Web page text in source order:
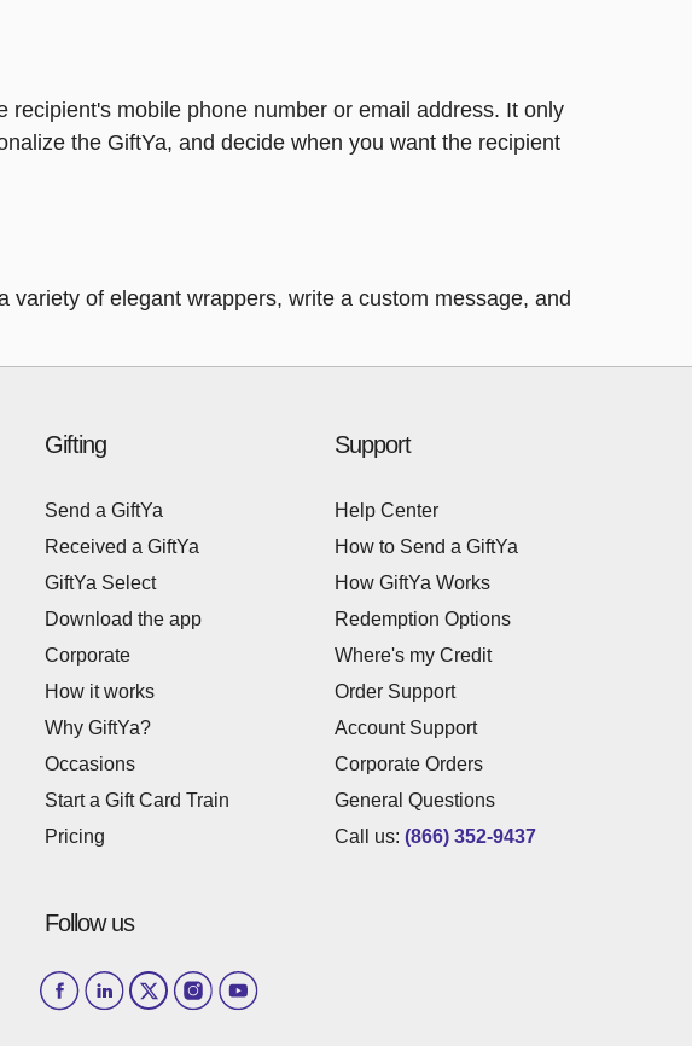
mobile phone number or email address. It only
the GiftYa, and decide when you want the recipient
of elegant wrappers, write a custom message, and
Gifting
Send a GiftYa
Received a GiftYa
GiftYa Select
Download the app
Corporate
How it works
Why GiftYa?
Occasions
Start a Gift Card Train
Pricing
Support
Help Center
How to Send a GiftYa
How GiftYa Works
Redemption Options
Where's my Credit
Order Support
Account Support
Corporate Orders
General Questions
Call us: (866) 352-9437
Follow us